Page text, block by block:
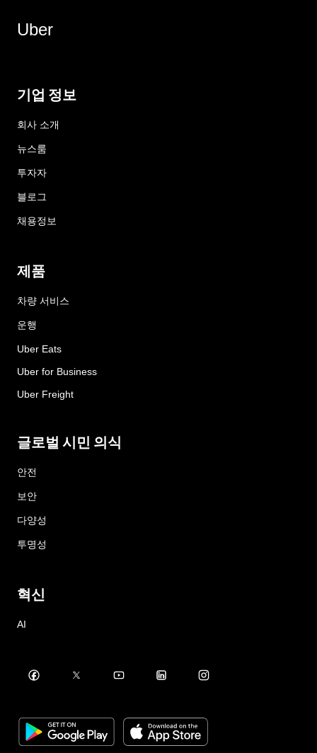
Uber
기업 정보
회사 소개
뉴스룸
투자자
블로그
채용정보
제품
차량 서비스
운행
Uber Eats
Uber for Business
Uber Freight
글로벌 시민 의식
안전
보안
다양성
투명성
혁신
AI